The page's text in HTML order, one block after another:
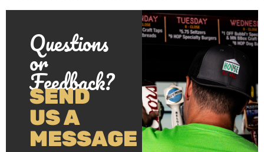
Questions
or
Feedback?
SEND
US A
MESSAGE